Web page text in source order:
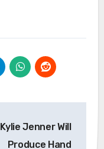
Kylie Jenner Will
Produce Hand